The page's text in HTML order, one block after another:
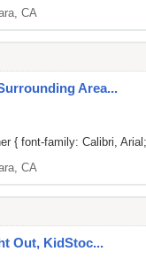
CA
Area...
{ font-family: Calibri,
CA
Out, KidStoc...